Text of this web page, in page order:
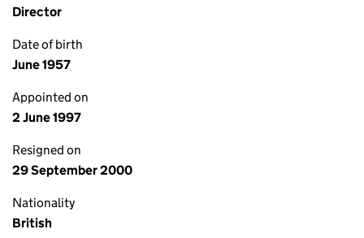
Director
Date of birth
June 1957
Appointed on
2 June 1997
Resigned on
29 September 2000
Nationality
British